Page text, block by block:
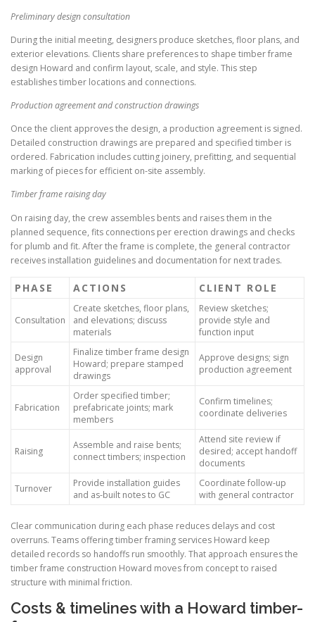
Preliminary design consultation
During the initial meeting, designers produce sketches, floor plans, and
exterior elevations. Clients share preferences to shape timber frame
design Howard and confirm layout, scale, and style. This step
establishes timber locations and connections.
Production agreement and construction drawings
Once the client approves the design, a production agreement is signed.
Detailed construction drawings are prepared and specified timber is
ordered. Fabrication includes cutting joinery, prefitting, and sequential
marking of pieces for efficient on-site assembly.
Timber frame raising day
On raising day, the crew assembles bents and raises them in the
planned sequence, fits connections per erection drawings and checks
for plumb and fit. After the frame is complete, the general contractor
receives installation guidelines and documentation for next trades.
PHASE ACTIONS CLIENT ROLE
Consultation
Create sketches, floor plans,
and elevations; discuss
materials
Review sketches;
provide style and
function input
Design
approval
Finalize timber frame design
Howard; prepare stamped
drawings
Approve designs; sign
production agreement
Fabrication
Order specified timber;
prefabricate joints; mark
members
Confirm timelines;
coordinate deliveries
Raising
Assemble and raise bents;
connect timbers; inspection
Attend site review if
desired; accept handoff
documents
Turnover
Provide installation guides
and as-built notes to GC
Coordinate follow-up
with general contractor
Clear communication during each phase reduces delays and cost
overruns. Teams offering timber framing services Howard keep
detailed records so handoffs run smoothly. That approach ensures the
timber frame construction Howard moves from concept to raised
structure with minimal friction.
Costs & timelines with a Howard timber-